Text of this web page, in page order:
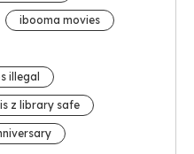
ibooma movies
illegal
is z library safe